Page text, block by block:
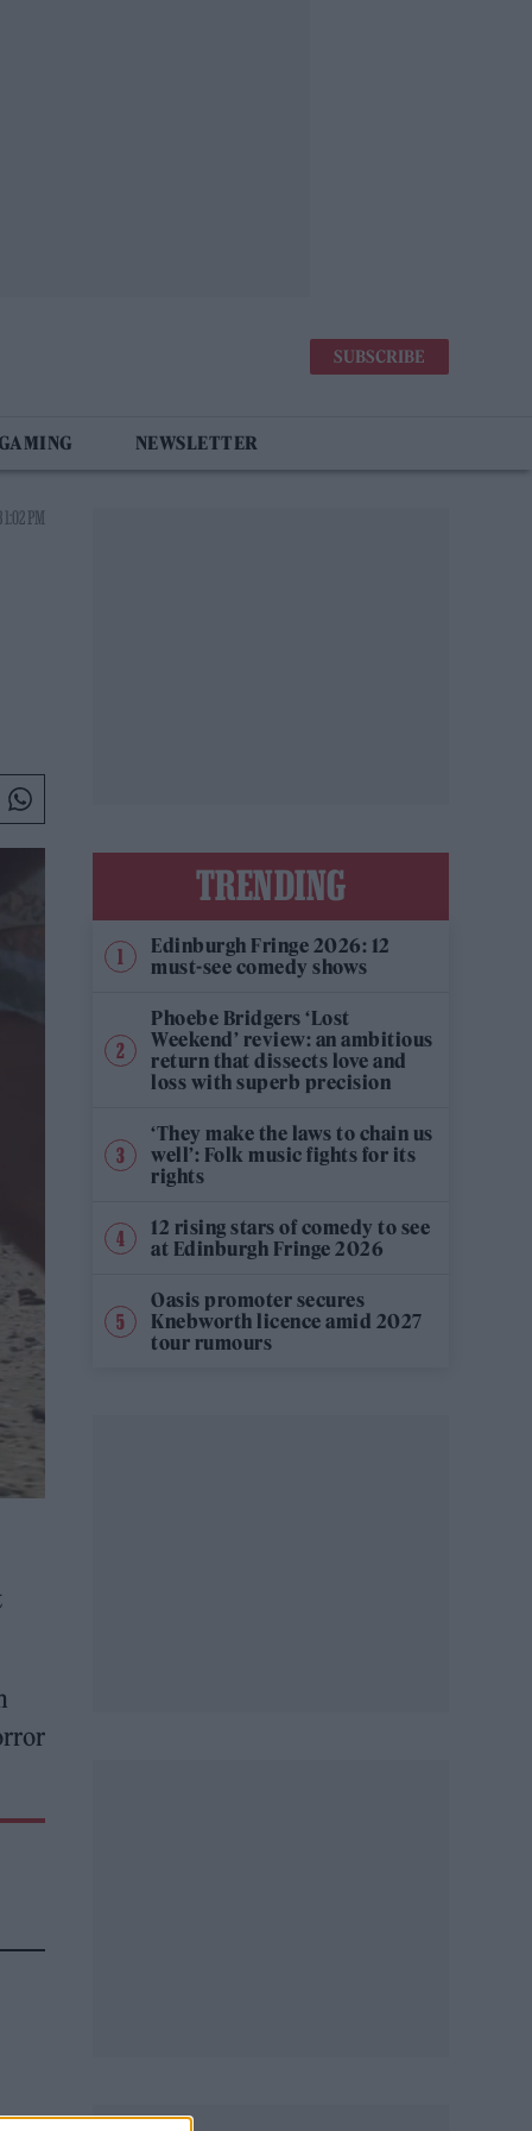
SUBSCRIBE
NEWSLETTER
PM
TRENDING
Edinburgh Fringe 2026: 12
must-see comedy shows
Phoebe Bridgers ‘Lost
Weekend’ review: an ambitious
return that dissects love and
loss with superb precision
‘They make the laws to chain us
well’: Folk music fights for its
rights
12 rising stars of comedy to see
at Edinburgh Fringe 2026
Oasis promoter secures
Knebworth licence amid 2027
tour rumours